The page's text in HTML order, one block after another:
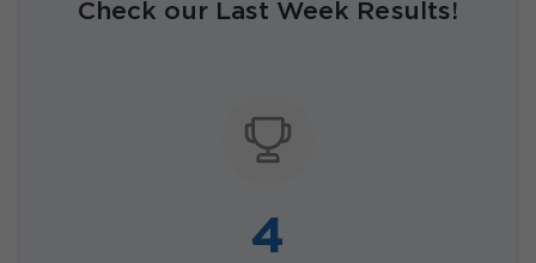
Check our Last Week Results!
4